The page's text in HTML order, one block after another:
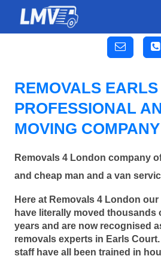
REMOVALS
PROFESSIONAL
MOVING COMPANY
Removals 4 London company
and cheap man and a van
Here at Removals 4 London
have literally moved thousands
years and are now recognised
removals experts in Earls
staff have all been trained in